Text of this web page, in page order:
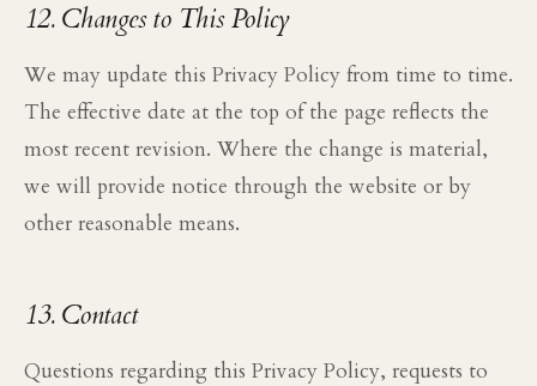
12. Changes to This Policy
We may update this Privacy Policy from time to time.
The effective date at the top of the page reflects the
most recent revision. Where the change is material,
we will provide notice through the website or by
other reasonable means.
13. Contact
Questions regarding this Privacy Policy, requests to